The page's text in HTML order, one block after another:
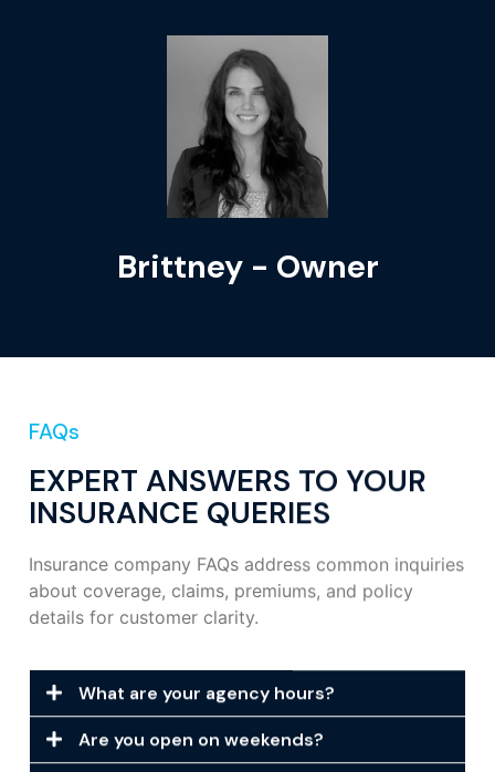
Brittney - Owner
FAQs
EXPERT ANSWERS TO YOUR
INSURANCE QUERIES
Insurance company FAQs address common inquiries
about coverage, claims, premiums, and policy
details for customer clarity.
What are your agency hours?
Are you open on weekends?